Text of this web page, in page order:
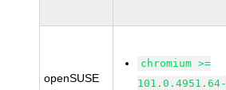
openSUSE
chromium >=
101.0.4951.64-